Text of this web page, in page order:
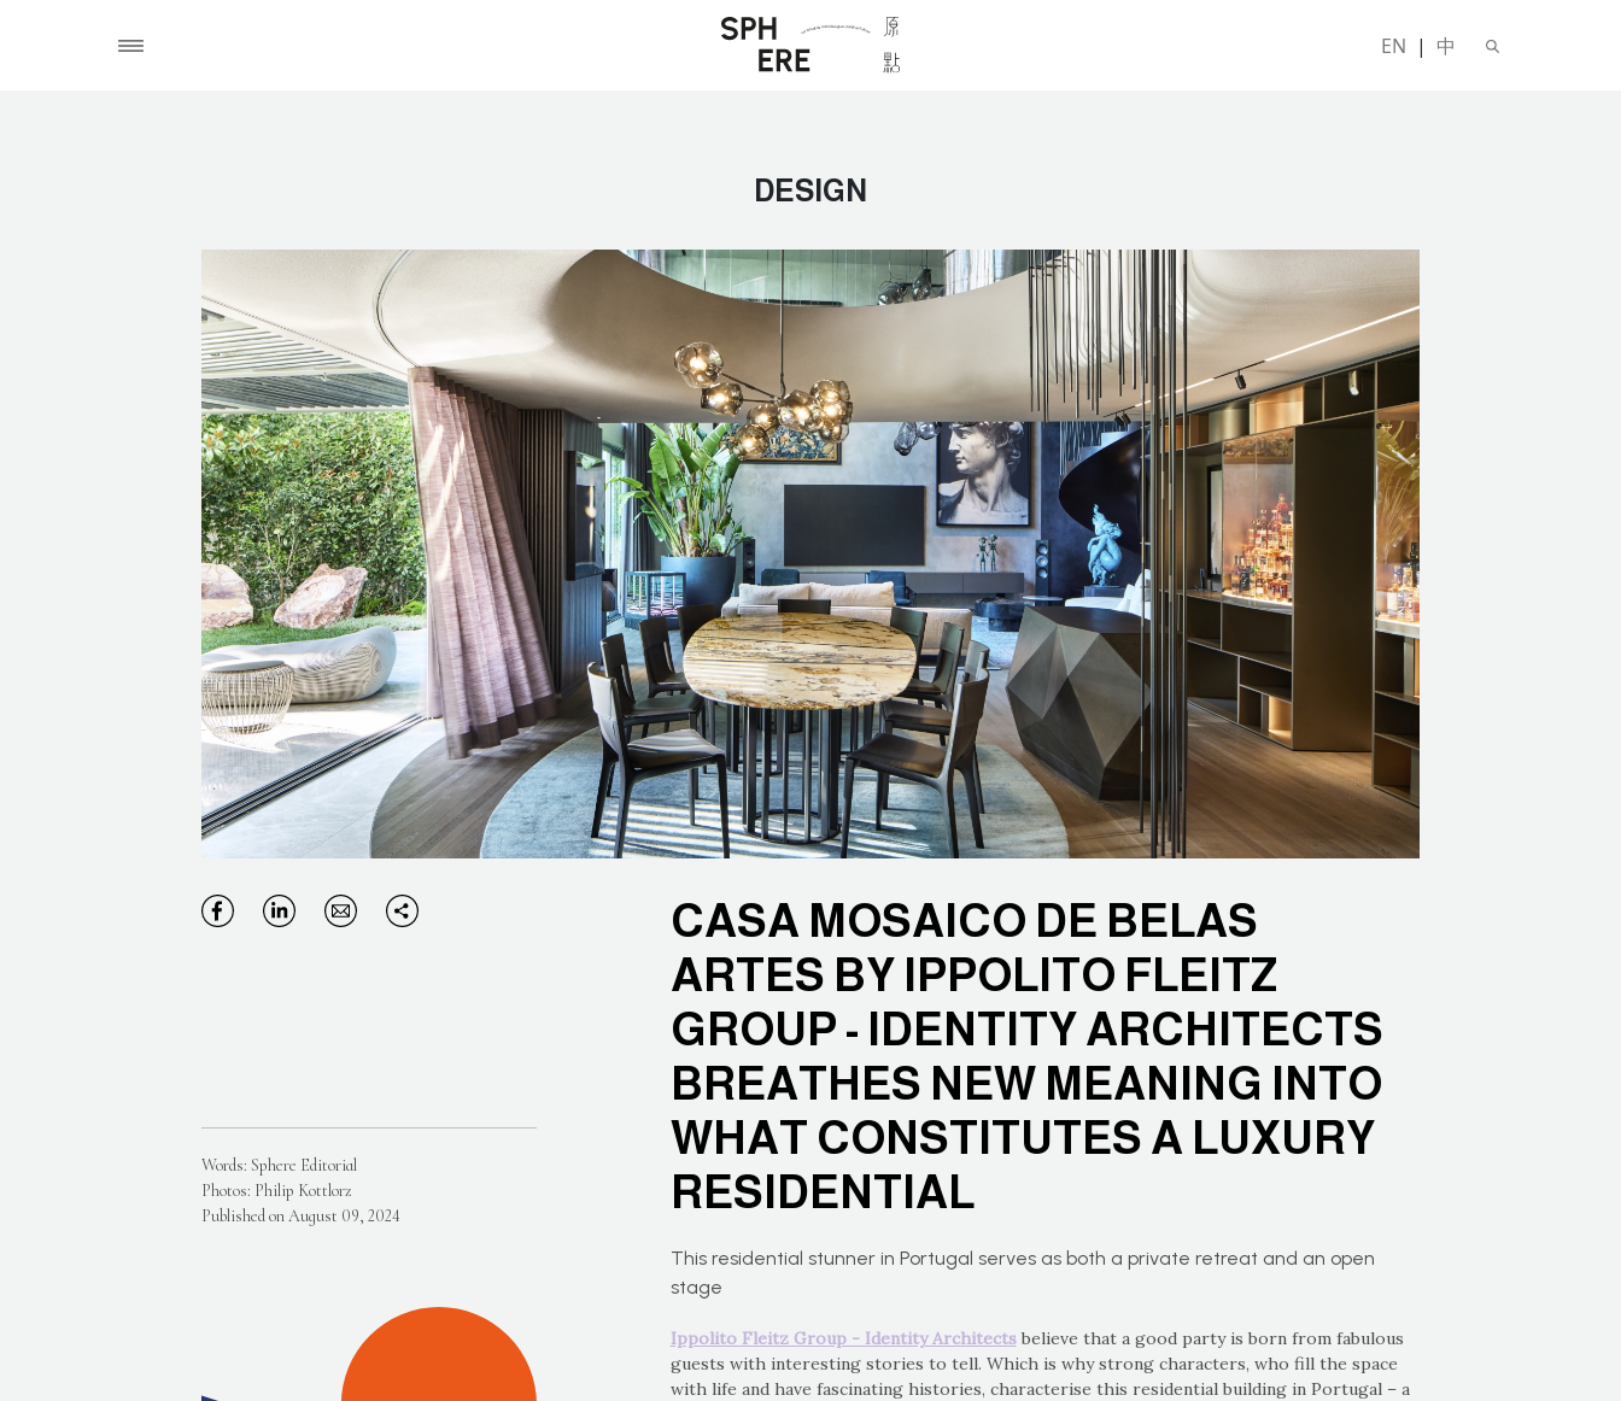
EN | 中
DESIGN
Words: Sphere Editorial
Photos: Philip Kottlorz
Published on August 09, 2024
CASA MOSAICO DE BELAS
ARTES BY IPPOLITO FLEITZ
GROUP - IDENTITY ARCHITECTS
BREATHES NEW MEANING INTO
WHAT CONSTITUTES A LUXURY
RESIDENTIAL
This residential stunner in Portugal serves as both a private retreat and an open
stage
Ippolito Fleitz Group - Identity Architectsbelieve that a good party is born from fabulous
guests with interesting stories to tell. Which is why strong characters, who fill the space
with life and have fascinating histories, characterise this residential building in Portugal – a